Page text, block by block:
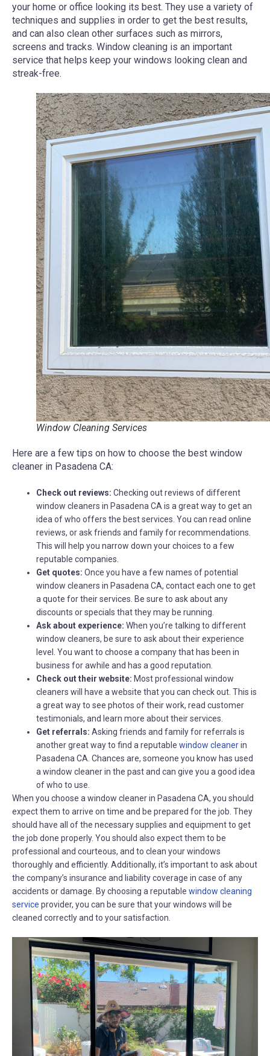
your home or office looking its best. They use a variety of
techniques and supplies in order to get the best results,
and can also clean other surfaces such as mirrors,
screens and tracks. Window cleaning is an important
service that helps keep your windows looking clean and
streak-free.
Window Cleaning Services
Here are a few tips on how to choose the best window
cleaner in Pasadena CA:
Check out reviews: Checking out reviews of different
window cleaners in Pasadena CA is a great way to get an
idea of who offers the best services. You can read online
reviews, or ask friends and family for recommendations.
This will help you narrow down your choices to a few
reputable companies.
Get quotes: Once you have a few names of potential
window cleaners in Pasadena CA, contact each one to get
a quote for their services. Be sure to ask about any
discounts or specials that they may be running.
Ask about experience: When you’re talking to different
window cleaners, be sure to ask about their experience
level. You want to choose a company that has been in
business for awhile and has a good reputation.
Check out their website: Most professional window
cleaners will have a website that you can check out. This is
a great way to see photos of their work, read customer
testimonials, and learn more about their services.
Get referrals: Asking friends and family for referrals is
another great way to find a reputable window cleanerin
Pasadena CA. Chances are, someone you know has used
a window cleaner in the past and can give you a good idea
of who to use.
When you choose a window cleaner in Pasadena CA, you should
expect them to arrive on time and be prepared for the job. They
should have all of the necessary supplies and equipment to get
the job done properly. You should also expect them to be
professional and courteous, and to clean your windows
thoroughly and efficiently. Additionally, it’s important to ask about
the company’s insurance and liability coverage in case of any
accidents or damage. By choosing a reputable window cleaning
service provider, you can be sure that your windows will be
cleaned correctly and to your satisfaction.